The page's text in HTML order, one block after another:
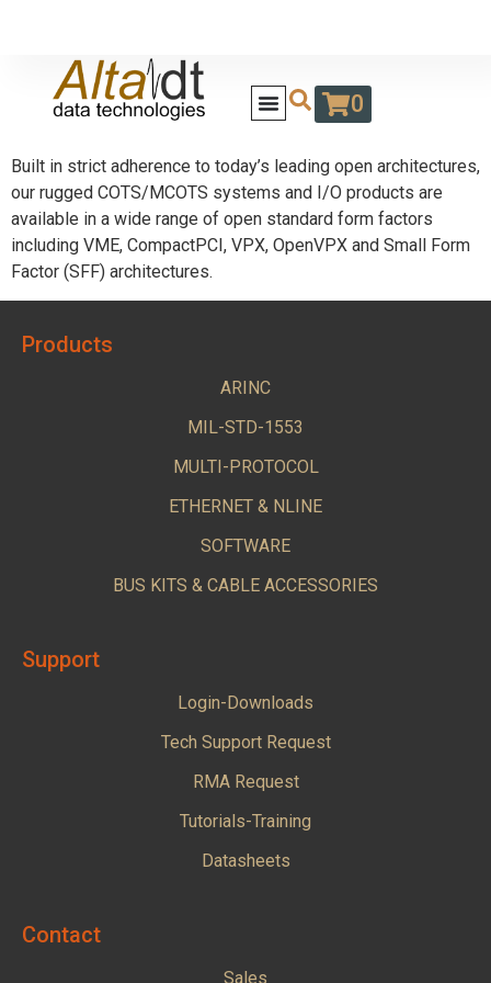
0
Built in strict adherence to today’s leading open architectures,
our rugged COTS/MCOTS systems and I/O products are
available in a wide range of open standard form factors
including VME, CompactPCI, VPX, OpenVPX and Small Form
Factor (SFF) architectures.
Products
ARINC
MIL-STD-1553
MULTI-PROTOCOL
ETHERNET & NLINE
SOFTWARE
BUS KITS & CABLE ACCESSORIES
Support
Login-Downloads
Tech Support Request
RMA Request
Tutorials-Training
Datasheets
Contact
Sales